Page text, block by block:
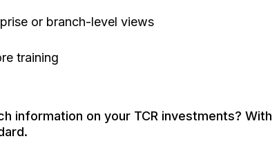
or branch-level views
training
information on your TCR investments? With